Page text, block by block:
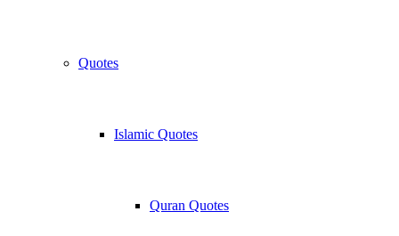
Quotes
Islamic Quotes
Quran Quotes